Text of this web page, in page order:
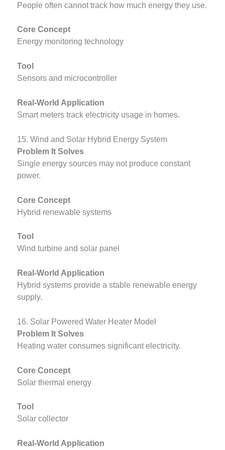
People often cannot track how much energy they use.
Core Concept
Energy monitoring technology
Tool
Sensors and microcontroller
Real-World Application
Smart meters track electricity usage in homes.
15. Wind and Solar Hybrid Energy System
Problem It Solves
Single energy sources may not produce constant
power.
Core Concept
Hybrid renewable systems
Tool
Wind turbine and solar panel
Real-World Application
Hybrid systems provide a stable renewable energy
supply.
16. Solar Powered Water Heater Model
Problem It Solves
Heating water consumes significant electricity.
Core Concept
Solar thermal energy
Tool
Solar collector
Real-World Application